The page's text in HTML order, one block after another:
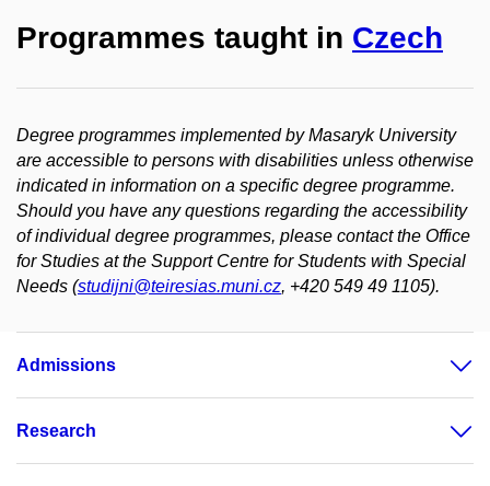
Programmes taught in Czech
Degree programmes implemented by Masaryk University
are accessible to persons with disabilities unless otherwise
indicated in information on a specific degree programme.
Should you have any questions regarding the accessibility
of individual degree programmes, please contact the Office
for Studies at the Support Centre for Students with Special
Needs (studijni@teiresias.muni.cz, +420 549 49 1105).
Admissions
Research